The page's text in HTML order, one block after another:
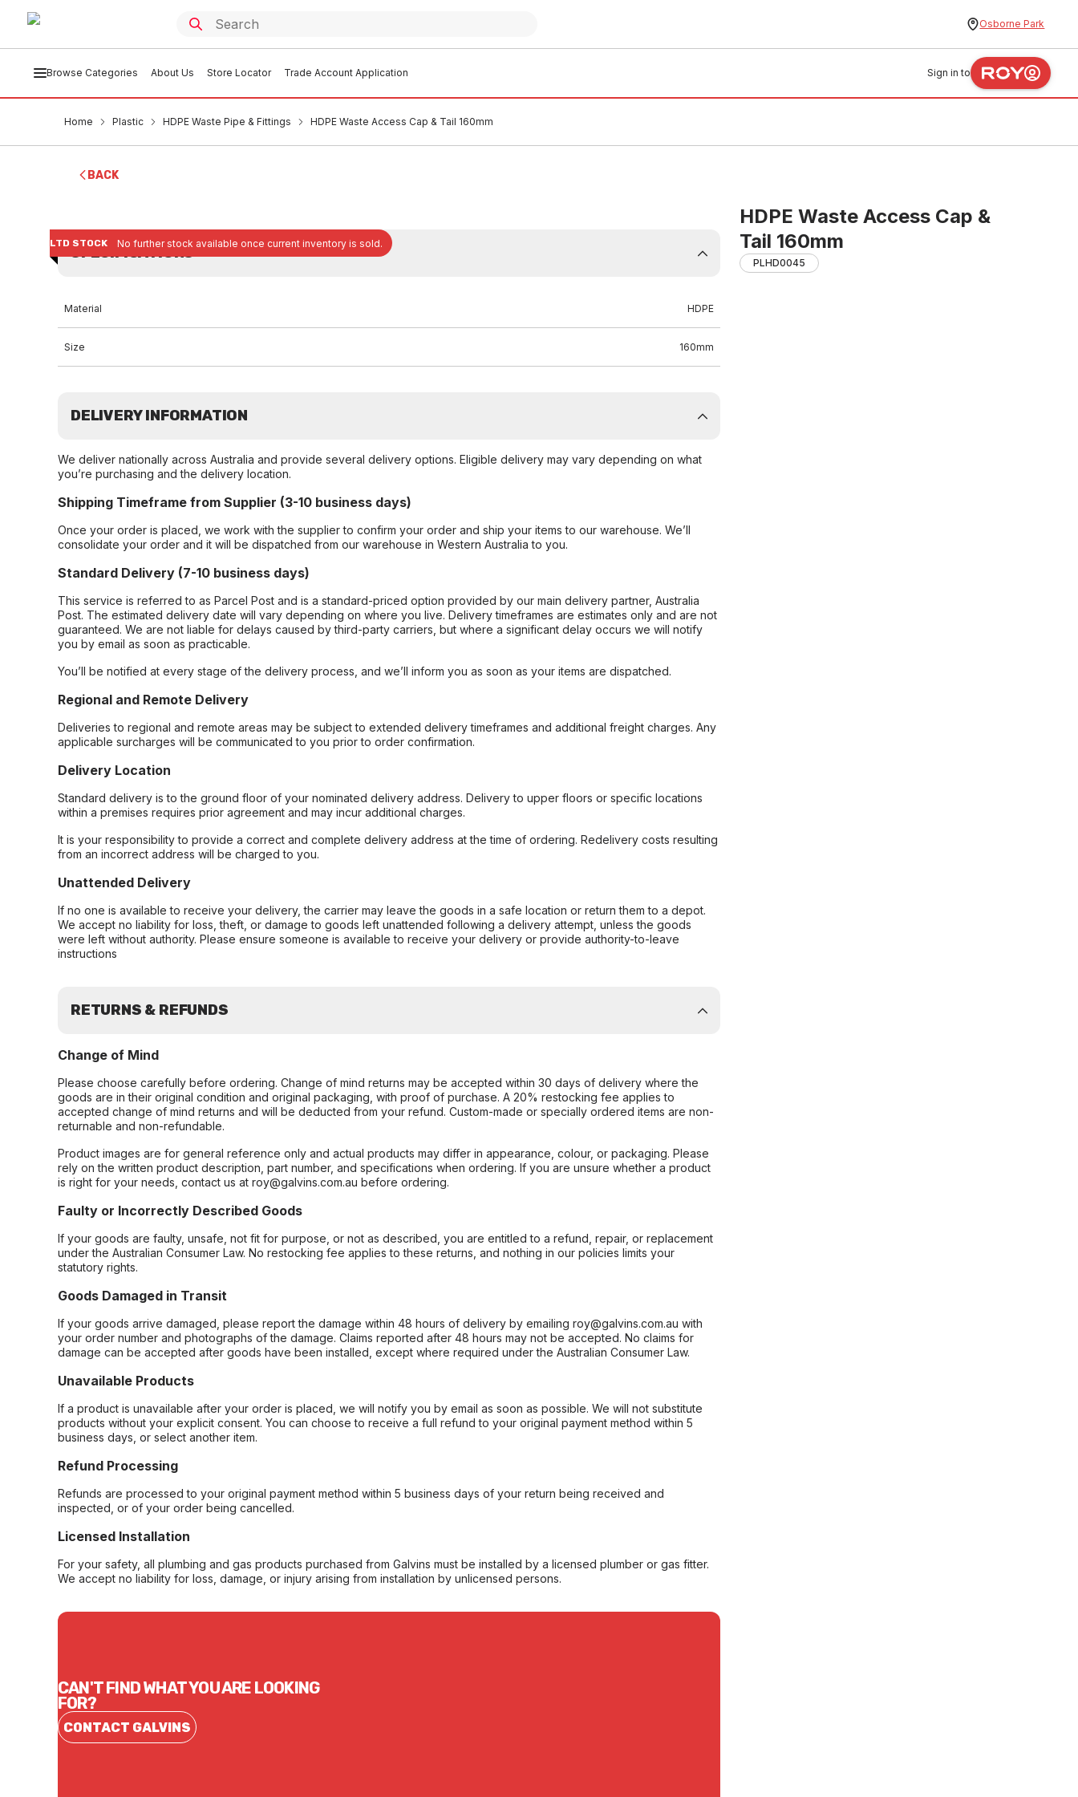
Osborne Park
Browse Categories About Us Store Locator Trade Account Application Sign in to
Home Plastic HDPE Waste Pipe & Fittings HDPE Waste Access Cap & Tail 160mm
BACK
LTD STOCK No further stock available once current inventory is sold.
HDPE Waste Access Cap &
Tail 160mm
PLHD0045
SPECIFICATIONS
Material HDPE
Size 160mm
DELIVERY INFORMATION
We deliver nationally across Australia and provide several delivery options. Eligible delivery may vary depending on what
you’re purchasing and the delivery location.
Shipping Timeframe from Supplier (3-10 business days)
Once your order is placed, we work with the supplier to confirm your order and ship your items to our warehouse. We’ll
consolidate your order and it will be dispatched from our warehouse in Western Australia to you.
Standard Delivery (7-10 business days)
This service is referred to as Parcel Post and is a standard-priced option provided by our main delivery partner, Australia
Post. The estimated delivery date will vary depending on where you live. Delivery timeframes are estimates only and are not
guaranteed. We are not liable for delays caused by third-party carriers, but where a significant delay occurs we will notify
you by email as soon as practicable.
You’ll be notified at every stage of the delivery process, and we’ll inform you as soon as your items are dispatched.
Regional and Remote Delivery
Deliveries to regional and remote areas may be subject to extended delivery timeframes and additional freight charges. Any
applicable surcharges will be communicated to you prior to order confirmation.
Delivery Location
Standard delivery is to the ground floor of your nominated delivery address. Delivery to upper floors or specific locations
within a premises requires prior agreement and may incur additional charges.
It is your responsibility to provide a correct and complete delivery address at the time of ordering. Redelivery costs resulting
from an incorrect address will be charged to you.
Unattended Delivery
If no one is available to receive your delivery, the carrier may leave the goods in a safe location or return them to a depot.
We accept no liability for loss, theft, or damage to goods left unattended following a delivery attempt, unless the goods
were left without authority. Please ensure someone is available to receive your delivery or provide authority-to-leave
instructions
RETURNS & REFUNDS
Change of Mind
Please choose carefully before ordering. Change of mind returns may be accepted within 30 days of delivery where the
goods are in their original condition and original packaging, with proof of purchase. A 20% restocking fee applies to
accepted change of mind returns and will be deducted from your refund. Custom-made or specially ordered items are non-
returnable and non-refundable.
Product images are for general reference only and actual products may differ in appearance, colour, or packaging. Please
rely on the written product description, part number, and specifications when ordering. If you are unsure whether a product
is right for your needs, contact us at roy@galvins.com.au before ordering.
Faulty or Incorrectly Described Goods
If your goods are faulty, unsafe, not fit for purpose, or not as described, you are entitled to a refund, repair, or replacement
under the Australian Consumer Law. No restocking fee applies to these returns, and nothing in our policies limits your
statutory rights.
Goods Damaged in Transit
If your goods arrive damaged, please report the damage within 48 hours of delivery by emailing roy@galvins.com.au with
your order number and photographs of the damage. Claims reported after 48 hours may not be accepted. No claims for
damage can be accepted after goods have been installed, except where required under the Australian Consumer Law.
Unavailable Products
If a product is unavailable after your order is placed, we will notify you by email as soon as possible. We will not substitute
products without your explicit consent. You can choose to receive a full refund to your original payment method within 5
business days, or select another item.
Refund Processing
Refunds are processed to your original payment method within 5 business days of your return being received and
inspected, or of your order being cancelled.
Licensed Installation
For your safety, all plumbing and gas products purchased from Galvins must be installed by a licensed plumber or gas fitter.
We accept no liability for loss, damage, or injury arising from installation by unlicensed persons.
CAN'T FIND WHAT YOU ARE LOOKING
FOR?
CONTACT GALVINS